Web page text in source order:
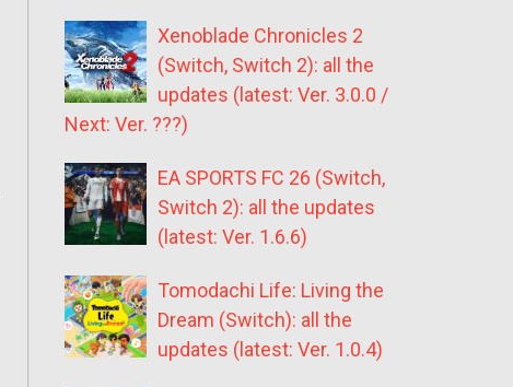
Xenoblade Chronicles 2
(Switch, Switch 2): all the
updates (latest: Ver. 3.0.0 /
Next: Ver. ???)
EA SPORTS FC 26 (Switch,
Switch 2): all the updates
(latest: Ver. 1.6.6)
Tomodachi Life: Living the
Dream (Switch): all the
updates (latest: Ver. 1.0.4)